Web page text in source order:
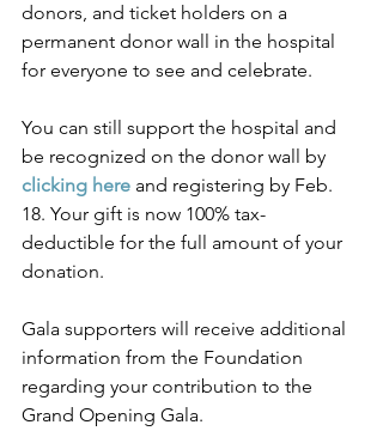
donors, and ticket holders on a
permanent donor wall in the hospital
for everyone to see and celebrate.
You can still support the hospital and
be recognized on the donor wall by
clicking here and registering by Feb.
18. Your gift is now 100% tax-
deductible for the full amount of your
donation.
Gala supporters will receive additional
information from the Foundation
regarding your contribution to the
Grand Opening Gala.